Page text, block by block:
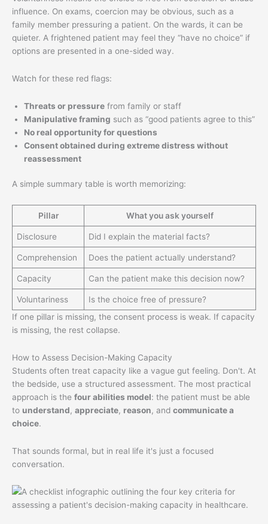
influence. On exams, coercion may be obvious, such as a
family member pressuring a patient. On the wards, it can be
quieter. A frightened patient may feel they “have no choice” if
options are presented in a one-sided way.
Watch for these red flags:
Threats or pressure from family or staff
Manipulative framing such as “good patients agree to this”
No real opportunity for questions
Consent obtained during extreme distress without
reassessment
A simple summary table is worth memorizing:
Pillar What you ask yourself
Disclosure Did I explain the material facts?
Comprehension Does the patient actually understand?
Capacity Can the patient make this decision now?
Voluntariness
Is the choice free of pressure?
If one pillar is missing, the consent process is weak. If capacity
is missing, the rest collapse.
How to Assess Decision-Making Capacity
Students often treat capacity like a vague gut feeling. Don't. At
the bedside, use a structured assessment. The most practical
approach is the four abilities model: the patient must be able
to understand, appreciate, reason, and communicate a
choice.
That sounds formal, but in real life it's just a focused
conversation.